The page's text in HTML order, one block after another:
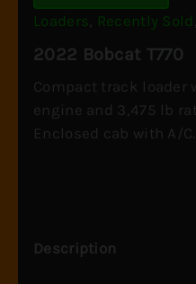
Loaders Recently Sold
2022 Bobcat T770
Compact track loader
engine and 3,475 lb
Enclosed cab with A/C.
Description